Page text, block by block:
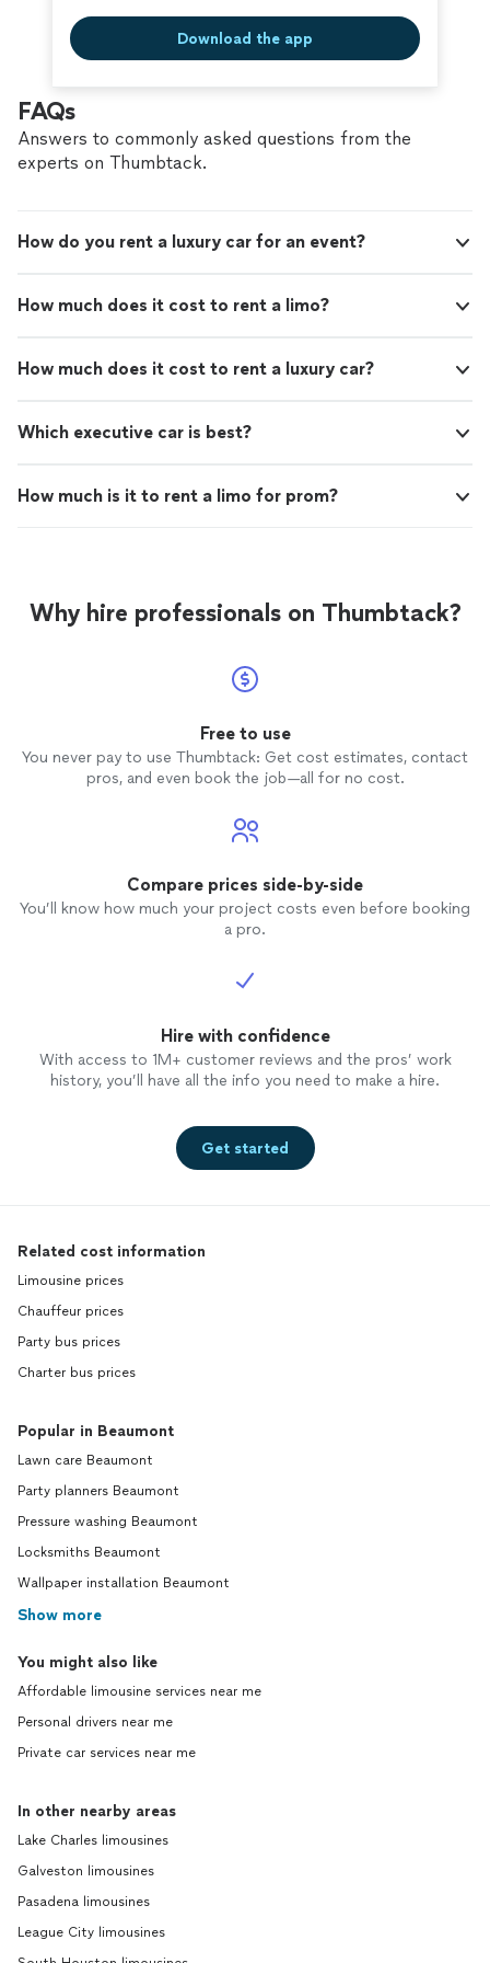
Download the app
FAQs
Answers to commonly asked questions from the
experts on Thumbtack.
How do you rent a luxury car for an event?
How much does it cost to rent a limo?
How much does it cost to rent a luxury car?
Which executive car is best?
How much is it to rent a limo for prom?
Why hire professionals on Thumbtack?
Free to use
You never pay to use Thumbtack: Get cost estimates, contact
pros, and even book the job—all for no cost.
Compare prices side-by-side
You’ll know how much your project costs even before booking
a pro.
Hire with confidence
With access to 1M+ customer reviews and the pros’ work
history, you’ll have all the info you need to make a hire.
Get started
Related cost information
Limousine prices
Chauffeur prices
Party bus prices
Charter bus prices
Popular in Beaumont
Lawn care Beaumont
Party planners Beaumont
Pressure washing Beaumont
Locksmiths Beaumont
Wallpaper installation Beaumont
Show more
You might also like
Affordable limousine services near me
Personal drivers near me
Private car services near me
In other nearby areas
Lake Charles limousines
Galveston limousines
Pasadena limousines
League City limousines